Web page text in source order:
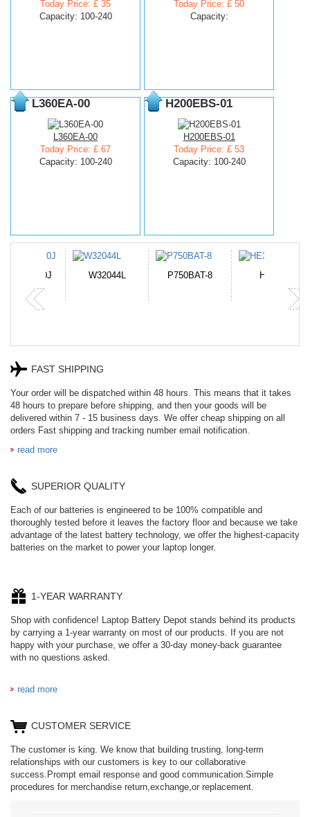
Today Price: £ 35
Capacity: 100-240
Today Price: £ 50
Capacity:
L360EA-00
L360EA-00
Today Price: £ 67
Capacity: 100-240
H200EBS-01
H200EBS-01
Today Price: £ 53
Capacity: 100-240
W32044L P750BAT-8 HE330
FAST SHIPPING
Your order will be dispatched within 48 hours. This means that it takes
48 hours to prepare before shipping, and then your goods will be
delivered within 7 - 15 business days. We offer cheap shipping on all
orders Fast shipping and tracking number email notification.
read more
SUPERIOR QUALITY
Each of our batteries is engineered to be 100% compatible and
thoroughly tested before it leaves the factory floor and because we take
advantage of the latest battery technology, we offer the highest-capacity
batteries on the market to power your laptop longer.
1-YEAR WARRANTY
Shop with confidence! Laptop Battery Depot stands behind its products
by carrying a 1-year warranty on most of our products. If you are not
happy with your purchase, we offer a 30-day money-back guarantee
with no questions asked.
read more
CUSTOMER SERVICE
The customer is king. We know that building trusting, long-term
relationships with our customers is key to our collaborative
success.Prompt email response and good communication.Simple
procedures for merchandise return,exchange,or replacement.